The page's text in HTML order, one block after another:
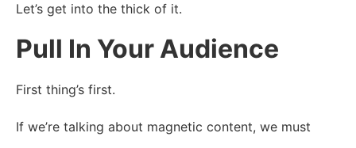
Let’s get into the thick of it.
Pull In Your Audience
First thing’s first.
If we’re talking about magnetic content, we must